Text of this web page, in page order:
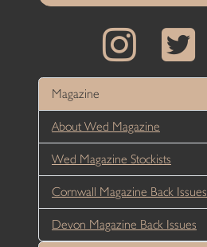
Magazine
About Wed Magazine
Wed Magazine Stockists
Cornwall Magazine Back Issues
Devon Magazine Back Issues